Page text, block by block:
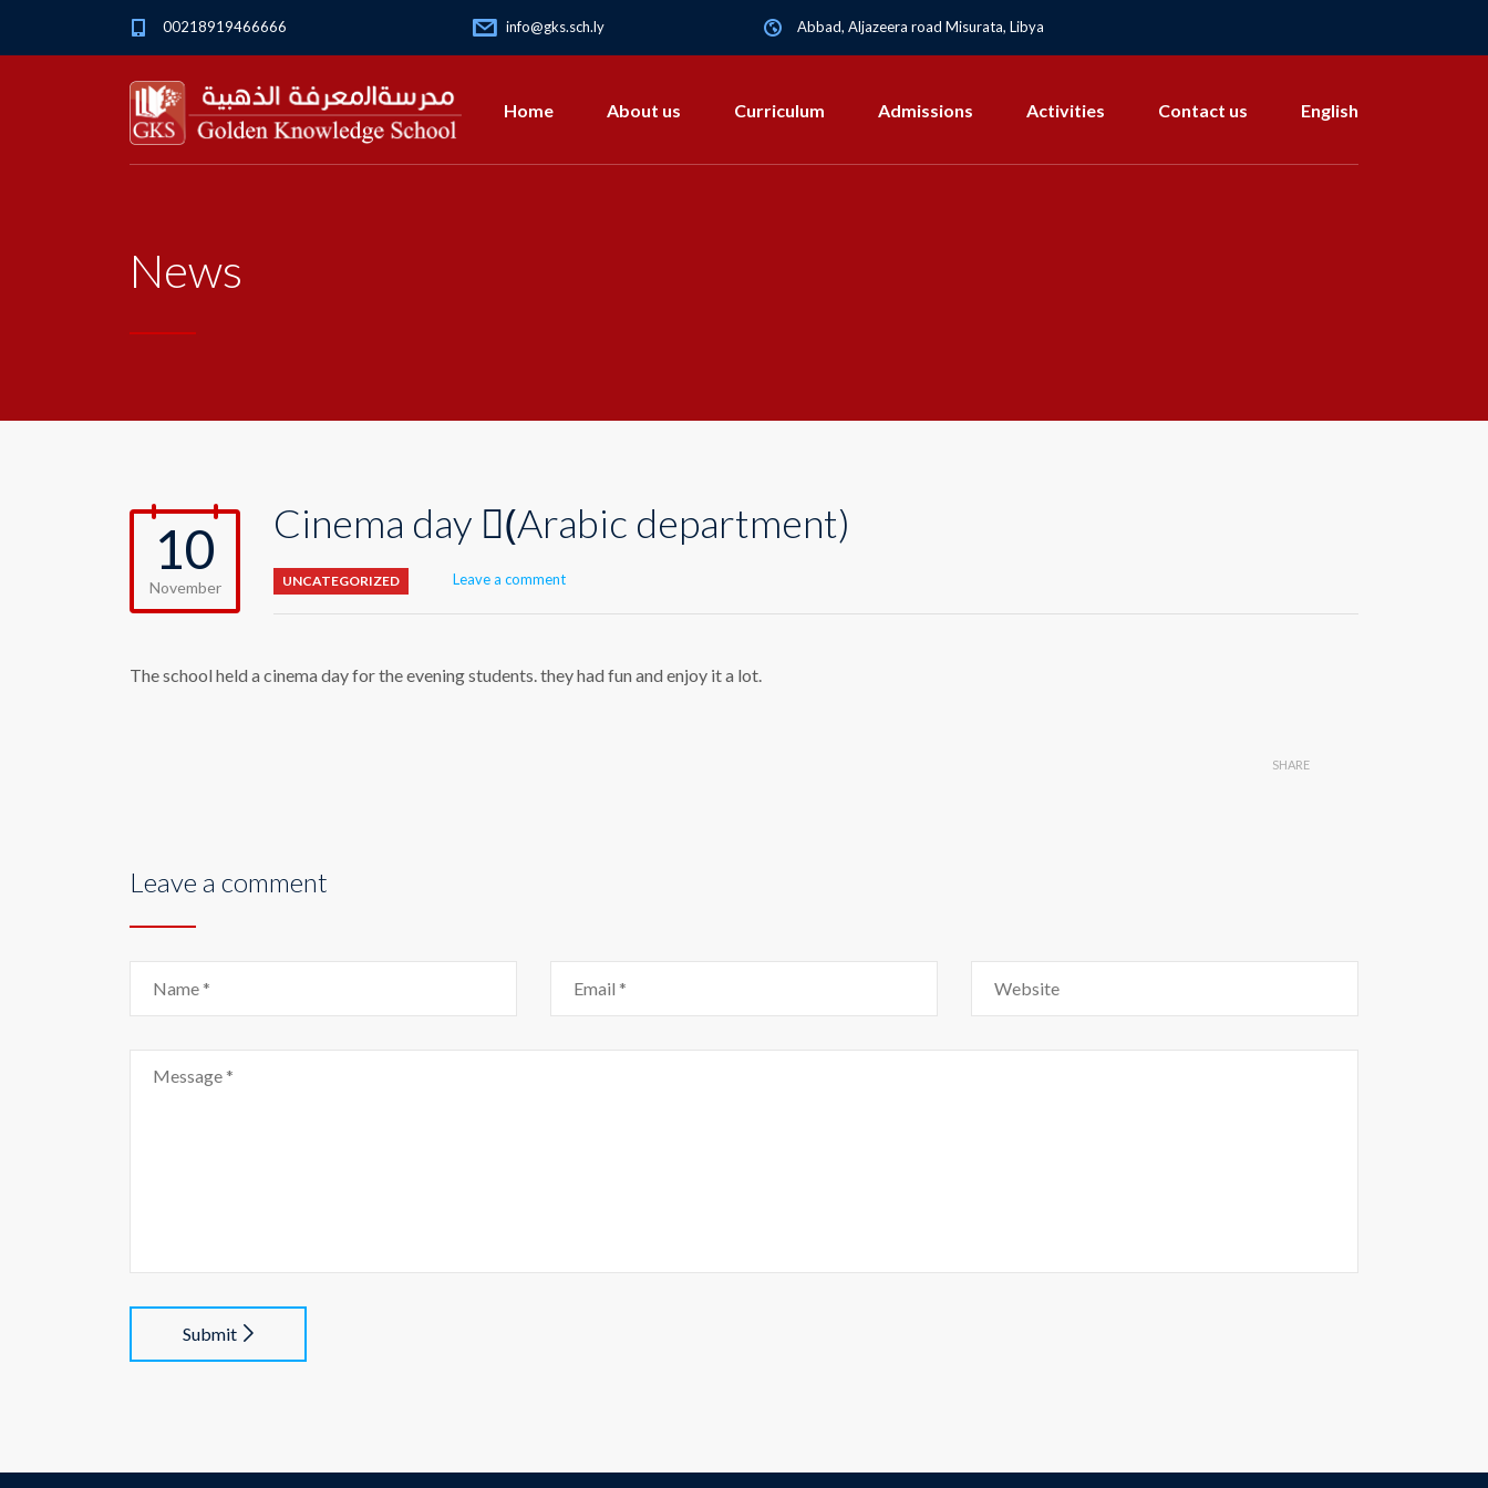
00218919466666 info@gks.sch.ly Abbad, Aljazeera road Misurata, Libya
Home About us Curriculum Admissions Activities Contact us English
News
10
November
Cinema day (ِArabic department)
UNCATEGORIZED Leave a comment
The school held a cinema day for the evening students. they had fun and enjoy it a lot.
SHARE
Leave a comment
Submit